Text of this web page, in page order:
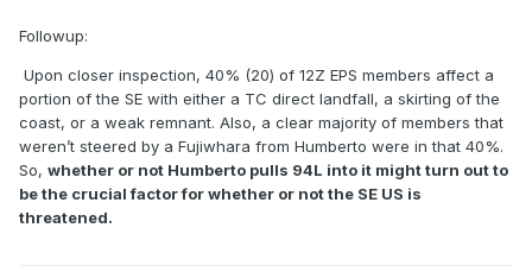
Followup:
Upon closer inspection, 40% (20) of 12Z EPS members affect a
portion of the SE with either a TC direct landfall, a skirting of the
coast, or a weak remnant. Also, a clear majority of members that
weren’t steered by a Fujiwhara from Humberto were in that 40%.
So, whether or not Humberto pulls 94L into it might turn out to
be the crucial factor for whether or not the SE US is
threatened.